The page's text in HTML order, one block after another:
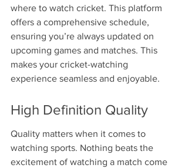
where to watch cricket. This platform
offers a comprehensive schedule,
ensuring you’re always updated on
upcoming games and matches. This
makes your cricket-watching
experience seamless and enjoyable.
High Definition Quality
Quality matters when it comes to
watching sports. Nothing beats the
excitement of watching a match come